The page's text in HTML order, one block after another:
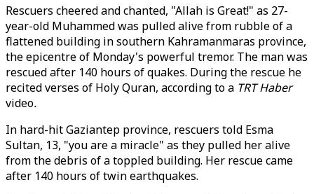
Rescuers cheered and chanted, "Allah is Great!" as 27-
year-old Muhammed was pulled alive from rubble of a
flattened building in southern Kahramanmaras province,
the epicentre of Monday's powerful tremor. The man was
rescued after 140 hours of quakes. During the rescue he
recited verses of Holy Quran, according to a TRT Haber
video.
In hard-hit Gaziantep province, rescuers told Esma
Sultan, 13, "you are a miracle" as they pulled her alive
from the debris of a toppled building. Her rescue came
after 140 hours of twin earthquakes.